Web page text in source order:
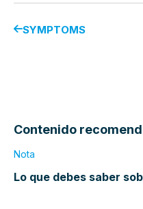
SYMPTOMS
Contenido
Nota
Lo que debes saber